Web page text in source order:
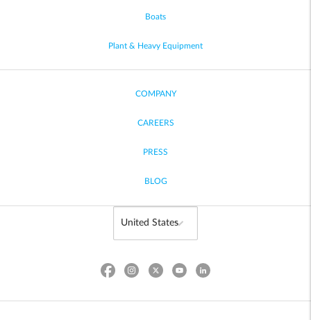
Boats
Plant & Heavy Equipment
COMPANY
CAREERS
PRESS
BLOG